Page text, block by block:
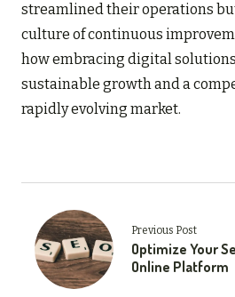
streamlined their operations
culture of continuous
how embracing digital
sustainable growth and a
rapidly evolving market.
Previous Post
Optimize Your
Online Platform